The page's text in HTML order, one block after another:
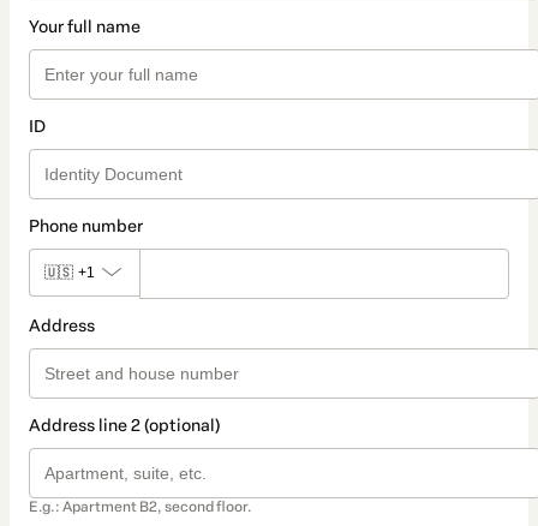
Your full name
ID
Phone number
🇺🇸 +1
Address
Address line 2 (optional)
E.g.: Apartment B2, second floor.